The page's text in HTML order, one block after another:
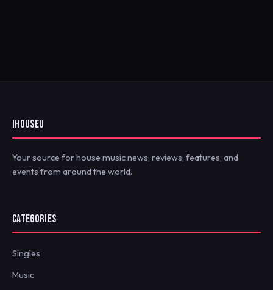
IHOUSEU
Your source for house music news, reviews, features, and
events from around the world.
CATEGORIES
Singles
Music